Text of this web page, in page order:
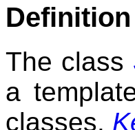
Definition
The class
a
classes.